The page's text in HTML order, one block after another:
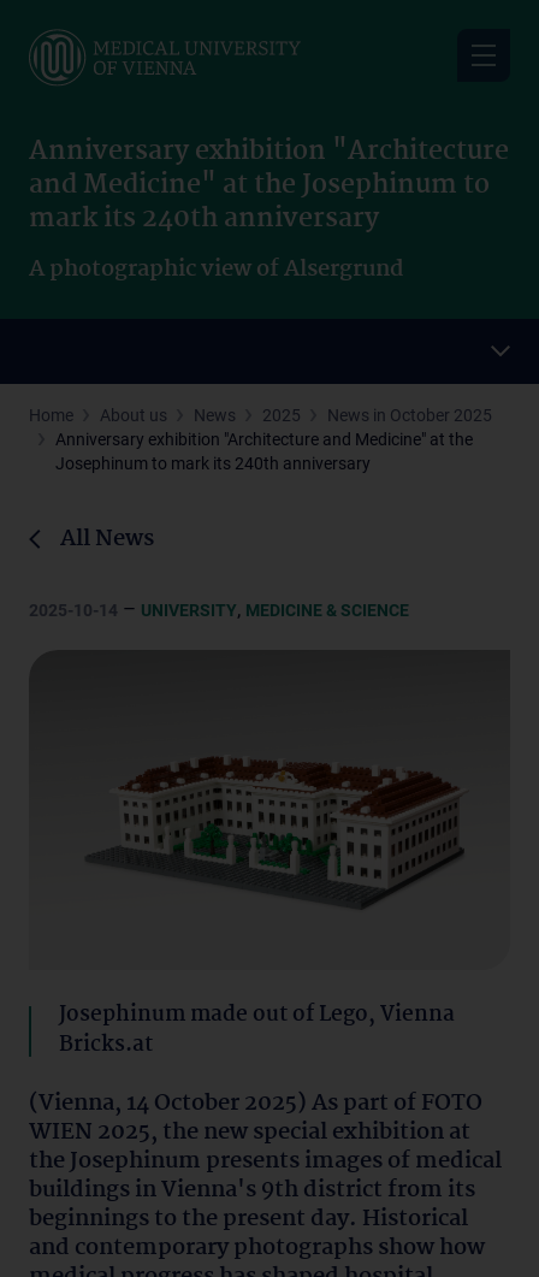
main
Anniversary exhibition "Architecture
and Medicine" at the Josephinum to
mark its 240th anniversary
A photographic view of Alsergrund
Home About us News 2025
News in October 2025
Anniversary exhibition "Architecture and Medicine" at the
Josephinum to mark its 240th anniversary
All News
2025-10-14 – UNIVERSITY, MEDICINE & SCIENCE
Josephinum made out of Lego, Vienna
Bricks.at
(Vienna, 14 October 2025) As part of FOTO
WIEN 2025, the new special exhibition at
the Josephinum presents images of medical
buildings in Vienna's 9th district from its
beginnings to the present day. Historical
and contemporary photographs show how